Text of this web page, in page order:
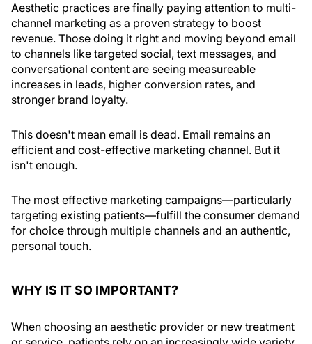
Aesthetic practices are finally paying attention to multi-
channel marketing as a proven strategy to boost
revenue. Those doing it right and moving beyond email
to channels like targeted social, text messages, and
conversational content are seeing measureable
increases in leads, higher conversion rates, and
stronger brand loyalty.
This doesn't mean email is dead. Email remains an
efficient and cost-effective marketing channel. But it
isn't enough.
The most effective marketing campaigns—particularly
targeting existing patients—fulfill the consumer demand
for choice through multiple channels and an authentic,
personal touch.
WHY IS IT SO IMPORTANT?
When choosing an aesthetic provider or new treatment